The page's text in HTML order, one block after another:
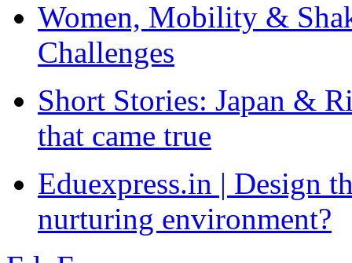
Women, Mobility &
Challenges
Short Stories: Japan &
that came true
Eduexpress.in | Design
nurturing environment?